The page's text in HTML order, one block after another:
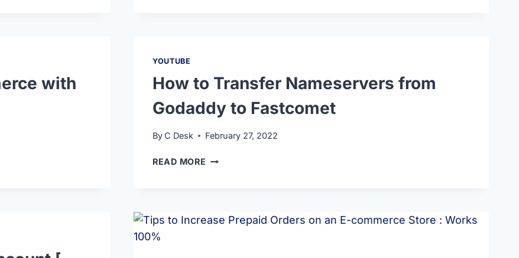
with
YOUTUBE
How to Transfer Nameservers from
Godaddy to Fastcomet
By C Desk February 27, 2022
READ MORE